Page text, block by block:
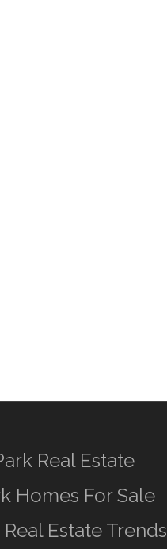
Real Estate
Homes For Sale
Estate Trends